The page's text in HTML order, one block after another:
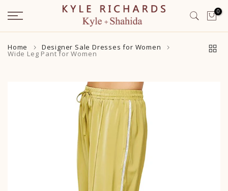
Skip
to
content
0
Home Designer Sale Dresses for Women
Wide Leg Pant for Women